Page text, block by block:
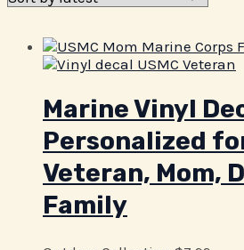
Marine Vinyl
Personalized
Veteran, Mom,
Family